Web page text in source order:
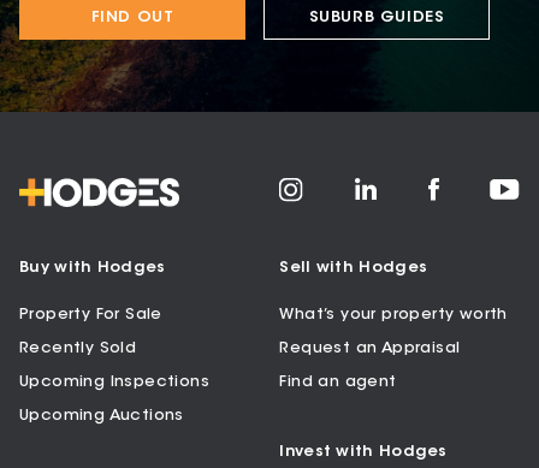
FIND OUT SUBURB GUIDES
Buy with Hodges
Property For Sale
Recently Sold
Upcoming Inspections
Upcoming Auctions
Sell with Hodges
What’s your property worth
Request an Appraisal
Find an agent
Invest with Hodges